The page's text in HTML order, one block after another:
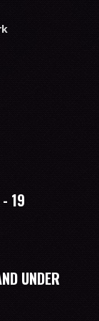
- 19
UNDER